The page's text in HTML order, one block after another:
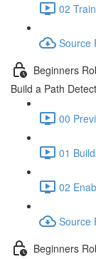
02
Source
Beginners
Build a Path
00
01
02
Source
Beginners